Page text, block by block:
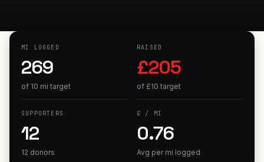
MI LOGGED
269
of 10 mi target
RAISED
£205
of £10 target
SUPPORTERS
12
12 donors
£ / MI
0.76
Avg per mi logged